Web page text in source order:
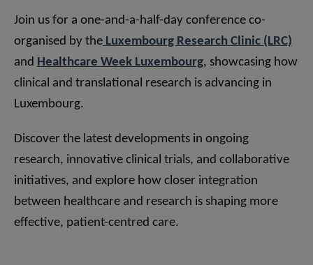
Join us for a one-and-a-half-day conference co-
organised by the Luxembourg Research Clinic (LRC)
and Healthcare Week Luxembourg, showcasing how
clinical and translational research is advancing in
Luxembourg.
Discover the latest developments in ongoing
research, innovative clinical trials, and collaborative
initiatives, and explore how closer integration
between healthcare and research is shaping more
effective, patient-centred care.